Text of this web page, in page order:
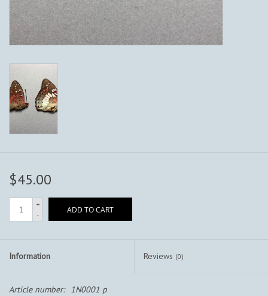
$45.00
+
-
ADD TO CART
Information Reviews (0)
Article number:
1N0001 p